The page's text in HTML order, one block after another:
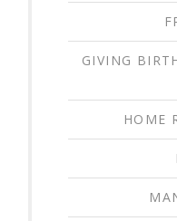
GIVING
HOME